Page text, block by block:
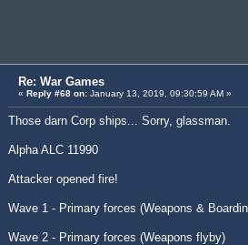
Re: War Games
« Reply #68 on: January 13, 2019, 09:30:59 AM »
Those darn Corp ships... Sorry, glassman.
Alpha ALC 11990
Attacker opened fire!
Wave 1 - Primary forces (Weapons &
Wave 2 - Primary forces (Weapons flyby)